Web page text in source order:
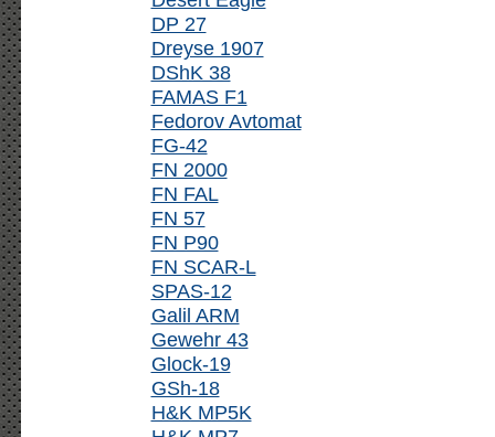
DP 27
Dreyse 1907
DShK 38
FAMAS F1
Fedorov Avtomat
FG-42
FN 2000
FN FAL
FN 57
FN P90
FN SCAR-L
SPAS-12
Galil ARM
Gewehr 43
Glock-19
GSh-18
H&K MP5K